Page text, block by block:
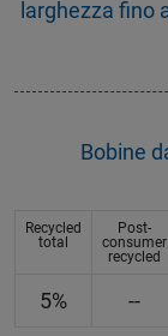
larghezza fino
Bobine
Recycled
total
Post-
consumer
recycled
5% --